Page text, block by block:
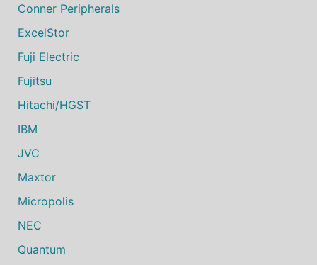
Conner Peripherals
ExcelStor
Fuji Electric
Fujitsu
Hitachi/HGST
IBM
JVC
Maxtor
Micropolis
NEC
Quantum